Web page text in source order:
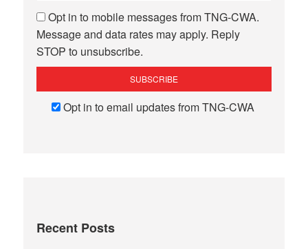
Opt in to mobile messages from TNG-CWA.
Message and data rates may apply. Reply
STOP to unsubscribe.
Opt in to email updates from TNG-CWA
Recent Posts